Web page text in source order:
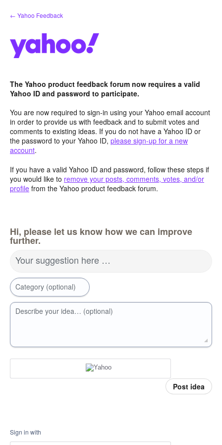
Skip
to
← Yahoo Feedback
The Yahoo product feedback forum now requires a valid
Yahoo ID and password to participate.
You are now required to sign-in using your Yahoo email account
in order to provide us with feedback and to submit votes and
comments to existing ideas. If you do not have a Yahoo ID or
the password to your Yahoo ID, please sign-up for a new
account.
If you have a valid Yahoo ID and password, follow these steps if
you would like to remove your posts, comments, votes, and/or
profile from the Yahoo product feedback forum.
Hi, please let us know how we can improve
further.
Your suggestion here …
Category (optional)
Describe your idea… (optional)
Post idea
Sign in with